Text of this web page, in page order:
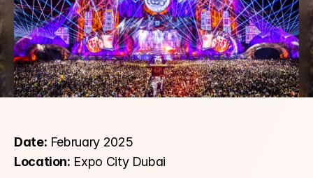
Date: February 2025
Location: Expo City Dubai